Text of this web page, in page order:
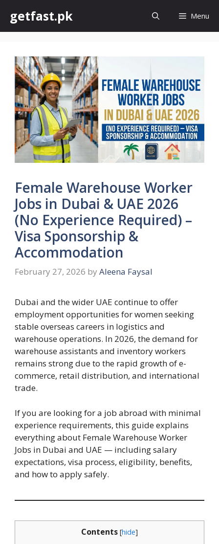
content
getfast.pk Menu
Female Warehouse Worker
Jobs in Dubai & UAE 2026
(No Experience Required) –
Visa Sponsorship &
Accommodation
February 27, 2026 by Aleena Faysal
Dubai and the wider UAE continue to offer
employment opportunities for women seeking
stable overseas careers in logistics and
warehouse operations. In 2026, the demand for
warehouse assistants and inventory workers
remains strong due to the rapid growth of e-
commerce, retail distribution, and international
trade.
If you are looking for a job abroad with minimal
experience requirements, this guide explains
everything about Female Warehouse Worker
Jobs in Dubai and UAE — including salary
expectations, visa process, eligibility, benefits,
and how to apply safely.
Contents [hide]